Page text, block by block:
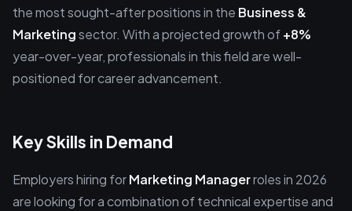
the most sought-after positions in the Business &
Marketingsector. With a projected growth of+8%
year-over-year, professionals in this field are well-
positioned for career advancement.
Key Skills in Demand
Employers hiring forMarketing Managerroles in 2026
are looking for a combination of technical expertise and